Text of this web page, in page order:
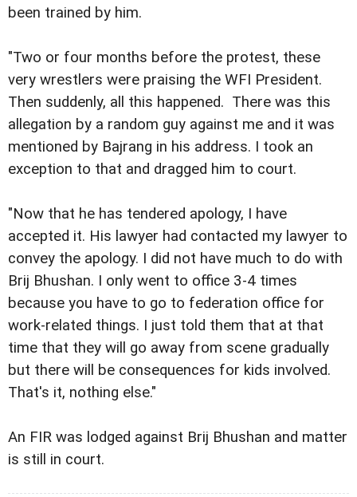
been trained by him.
"Two or four months before the protest, these
very wrestlers were praising the WFI President.
Then suddenly, all this happened. There was this
allegation by a random guy against me and it was
mentioned by Bajrang in his address. I took an
exception to that and dragged him to court.
"Now that he has tendered apology, I have
accepted it. His lawyer had contacted my lawyer to
convey the apology. I did not have much to do with
Brij Bhushan. I only went to office 3-4 times
because you have to go to federation office for
work-related things. I just told them that at that
time that they will go away from scene gradually
but there will be consequences for kids involved.
That's it, nothing else."
An FIR was lodged against Brij Bhushan and matter
is still in court.